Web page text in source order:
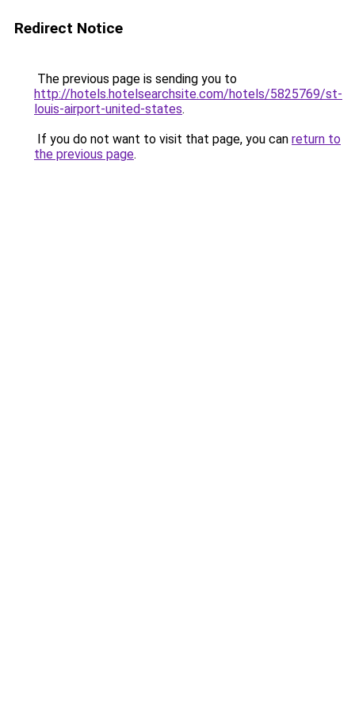
Redirect Notice
The previous page is sending you to
http://hotels.hotelsearchsite.com/hotels/5825769/st-
louis-airport-united-states.
If you do not want to visit that page, you can return to
the previous page.